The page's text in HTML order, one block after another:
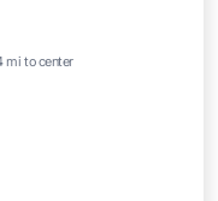
mi to center